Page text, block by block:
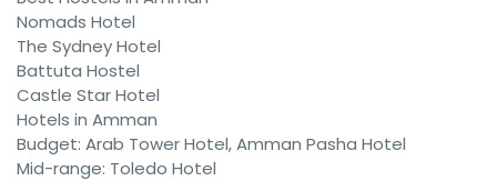
Nomads Hotel
The Sydney Hotel
Battuta Hostel
Castle Star Hotel
Hotels in Amman
Budget: Arab Tower Hotel, Amman Pasha Hotel
Mid-range: Toledo Hotel